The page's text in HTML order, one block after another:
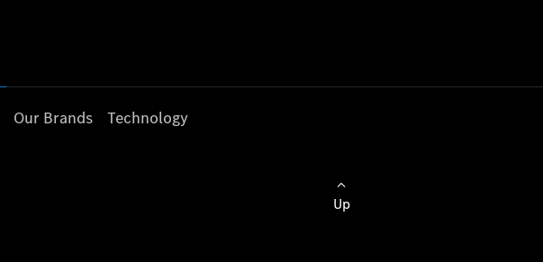
Our Brands Technology
Up